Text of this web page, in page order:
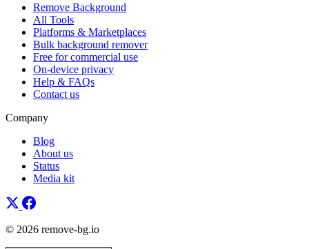
Remove Background
All Tools
Platforms & Marketplaces
Bulk background remover
Free for commercial use
On-device privacy
Help & FAQs
Contact us
Company
Blog
About us
Status
Media kit
© 2026 remove-bg.io